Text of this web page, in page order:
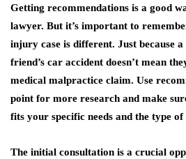
Getting recommendations is a good
lawyer. But it’s important to
injury case is different. Just because
friend’s car accident doesn’t mean
medical malpractice claim. Use
point for more research and make
fits your specific needs and the type of
The initial consultation is a crucial